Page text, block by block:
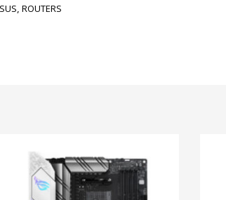
,ROUTERS